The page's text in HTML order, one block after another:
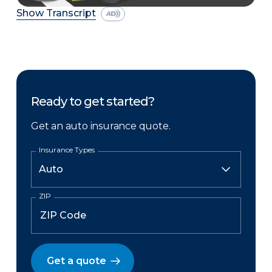
Show Transcript
Ready to get started?
Get an auto insurance quote.
Insurance Types
ZIP
Get a quote